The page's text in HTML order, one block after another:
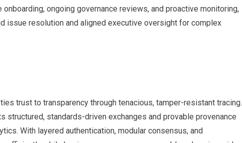
ongoing governance reviews, and proactive monitoring,
issue resolution and aligned executive oversight for complex
trust to transparency through tenacious, tamper-resistant tracing.
structured, standards-driven exchanges and provable provenance
With layered authentication, modular consensus, and